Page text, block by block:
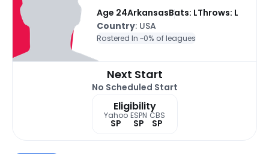
Age 24ArkansasBats: LThrows: L
Country: USA
Rostered In ~0% of leagues
Next Start
No Scheduled Start
Eligibility
Yahoo
SP
ESPN
SP
CBS
SP